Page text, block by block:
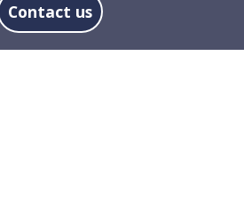
Contact us